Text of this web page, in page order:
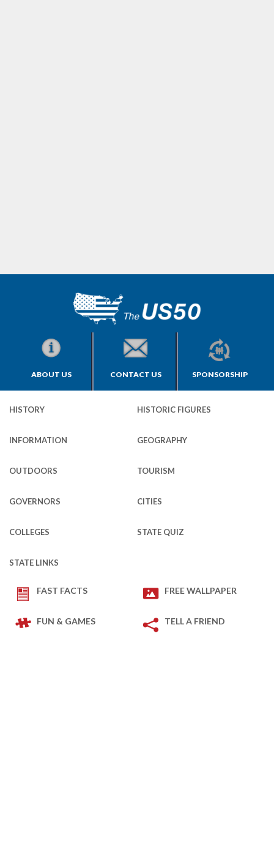
ABOUT US CONTACT US SPONSORSHIP
HISTORY HISTORIC FIGURES
INFORMATION GEOGRAPHY
OUTDOORS TOURISM
GOVERNORS CITIES
COLLEGES STATE QUIZ
STATE LINKS
FAST FACTS FREE WALLPAPER
FUN & GAMES TELL A FRIEND